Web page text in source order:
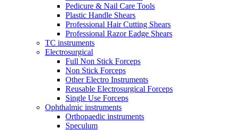
Pedicure & Nail Care Tools
Plastic Handle Shears
Professional Hair Cutting Shears
Professional Razor Eadge Shears
TC instruments
Electrosurgical
Full Non Stick Forceps
Non Stick Forceps
Other Electro Instruments
Reusable Electrosurgical Forceps
Single Use Forceps
Ophthalmic instruments
Orthopaedic instruments
Speculum